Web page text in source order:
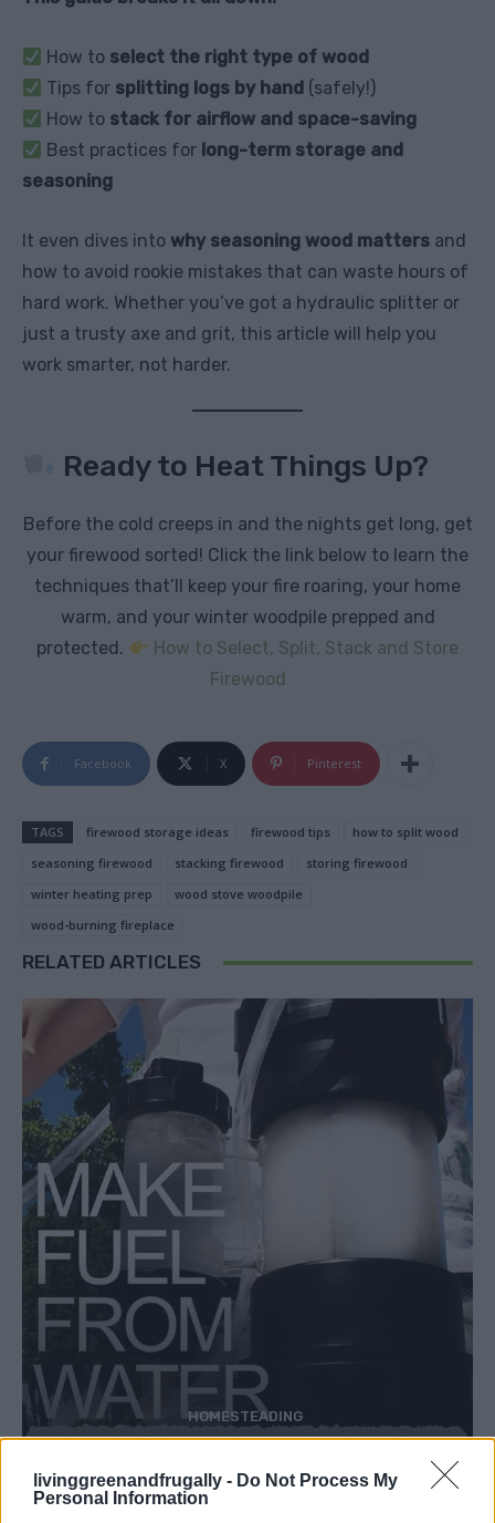
livinggreenandfrugally - Do Not Process My
Personal Information
How to select the right type of wood
Tips for splitting logs by hand (safely!)
How to stack for airflow and space-saving
Best practices for long-term storage and
seasoning
It even dives into why seasoning wood matters and
how to avoid rookie mistakes that can waste hours of
hard work. Whether you’ve got a hydraulic splitter or
just a trusty axe and grit, this article will help you
work smarter, not harder.
Ready to Heat Things Up?
Before the cold creeps in and the nights get long, get
your firewood sorted! Click the link below to learn the
techniques that’ll keep your fire roaring, your home
warm, and your winter woodpile prepped and
protected.
How to Select, Split, Stack and Store
Firewood
Facebook X Pinterest
TAGS firewood storage ideas firewood tips
how to split wood
seasoning firewood
stacking firewood
storing firewood
winter heating prep
wood stove woodpile
wood-burning fireplace
RELATED ARTICLES
HOMESTEADING
How To Convert Water Into Fuel By Building A